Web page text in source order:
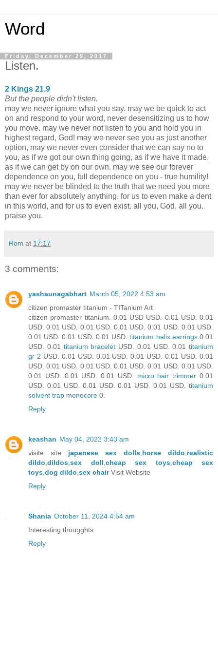
Word
Friday, December 29, 2017
Listen.
2 Kings 21.9
But the people didn't listen.
may we never ignore what you say. may we be quick to act
on and respond to your word, never desensitizing us to how
you move. may we never not listen to you and hold you in
highest regard, God! may we never see you as just another
option, may we never even consider that we can say no to
you, as if we got our own thing going, as if we have it made,
as if we can get by on our own. may we see our forever
dependence on you, full dependence on you - true humility!
may we never be blinded to the truth that we need you more
than ever for absolutely anything, for us to even make a dent
in this world, and for us to even exist. all you, God, all you.
praise you.
Rom at 17:17
3 comments:
yashaunagabhart March 05, 2022 4:53 am
citizen promaster titanium - TITanium Art
citizen promaster titanium. 0.01 USD USD. 0.01 USD. 0.01
USD. 0.01 USD. 0.01 USD. 0.01 USD. 0.01 USD. 0.01 USD.
0.01 USD. 0.01 USD. 0.01 USD.titanium helix earrings0.01
USD. 0.01 titanium bracelet USD. 0.01 USD. 0.01 titanium
gr 2 USD. 0.01 USD. 0.01 USD. 0.01 USD. 0.01 USD. 0.01
USD. 0.01 USD. 0.01 USD. 0.01 USD. 0.01 USD. 0.01 USD.
0.01 USD. 0.01 USD. 0.01 USD. micro hair trimmer 0.01
USD. 0.01 USD. 0.01 USD. 0.01 USD. 0.01 USD. titanium
solvent trap monocore 0.
Reply
keashan May 04, 2022 3:43 am
visite site japanese sex dolls horse dildo realistic
dildo dildos sex doll cheap sex toys, cheap sex
toys dog dildo sex chairVisit Website
Reply
Shania October 11, 2024 4:54 am
Interesting thougghts
Reply